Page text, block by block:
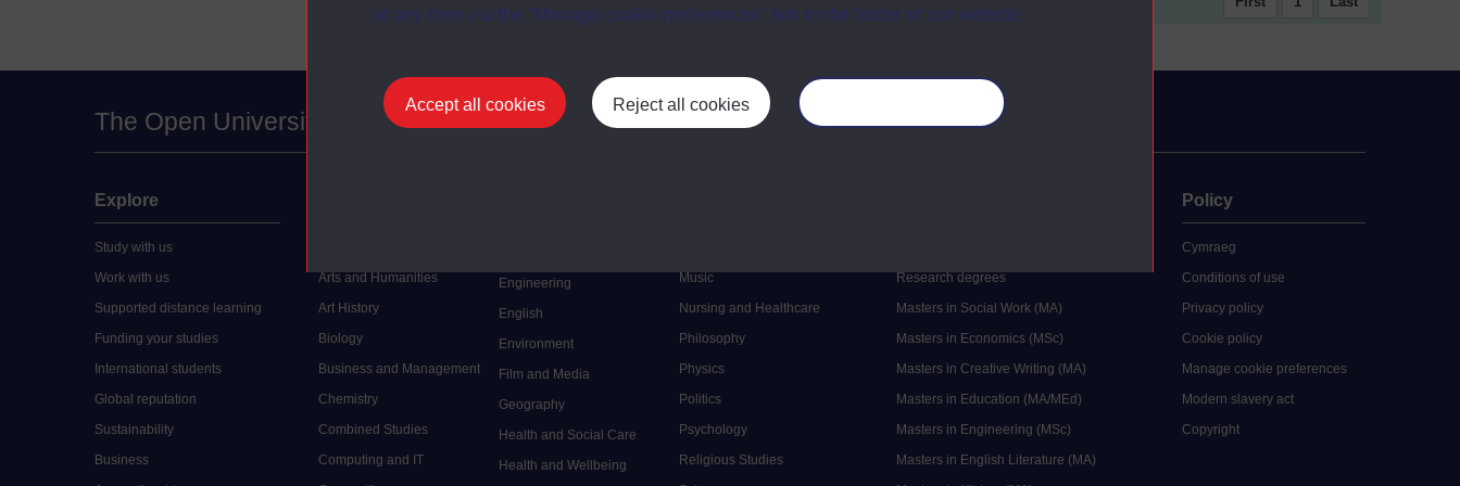
at any time via the “Manage cookie preferences” link in the footer of our website.
Accept all cookies Reject all cookies
The Open University
Explore
Study with us
Work with us
Supported distance learning
Funding your studies
International students
Global reputation
Sustainability
Business
Arts and Humanities
Art History
Biology
Business and Management
Chemistry
Combined Studies
Computing and IT
Engineering
English
Environment
Film and Media
Geography
Health and Social Care
Health and Wellbeing
Music
Nursing and Healthcare
Philosophy
Physics
Politics
Psychology
Religious Studies
Research degrees
Masters in Social Work (MA)
Masters in Economics (MSc)
Masters in Creative Writing (MA)
Masters in Education (MA/MEd)
Masters in Engineering (MSc)
Masters in English Literature (MA)
Policy
Cymraeg
Conditions of use
Privacy policy
Cookie policy
Manage cookie preferences
Modern slavery act
Copyright